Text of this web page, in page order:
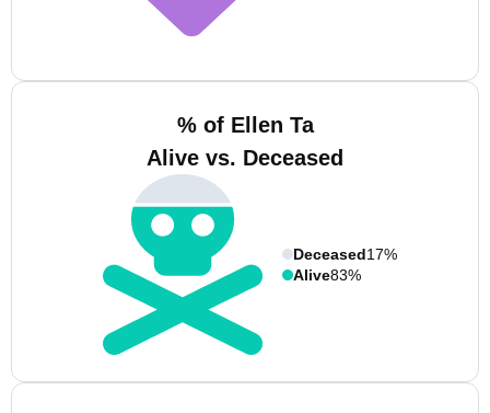
% of Ellen Ta
Alive vs. Deceased
Deceased17%
Alive83%